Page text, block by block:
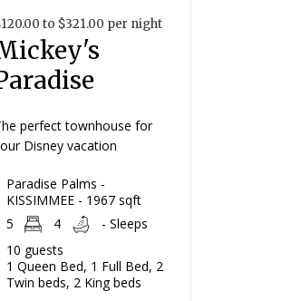
to $321.00 per night
perfect townhouse for
Disney vacation
Paradise Palms -
KISSIMMEE - 1967 sqft
5
4
- Sleeps
10 guests
1 Queen Bed, 1 Full Bed, 2
Twin beds, 2 King beds